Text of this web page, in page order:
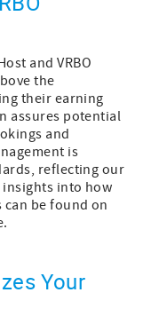
and VRBO
the
their earning
assures potential
and
is
reflecting our
into how
be found on
Your